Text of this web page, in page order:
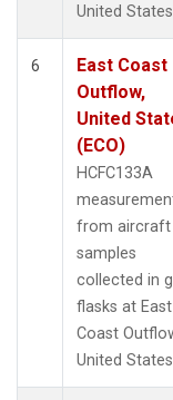
United
6
East Coast
Outflow,
United
(ECO)
HCFC133A
from aircraft
samples
collected in
flasks at East
Coast
United